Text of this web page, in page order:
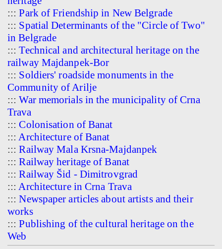
:::Park of Friendship in New Belgrade
::: Spatial Determinants of the "Circle of Two"
in Belgrade
:::Technical and architectural heritage on the
railway Majdanpek-Bor
::: Soldiers' roadside monuments in the
Community of Arilje
:::War memorials in the municipality of Crna
Trava
:::Colonisation of Banat
:::Architecture of Banat
:::Railway Mala Krsna-Majdanpek
:::Railway heritage of Banat
:::Railway Šid - Dimitrovgrad
:::Architecture in Crna Trava
:::Newspaper articles about artists and their
works
:::Publishing of the cultural heritage on the
Web